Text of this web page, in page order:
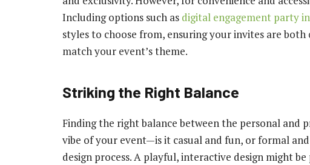
Including options such as digital engagement party
styles to choose from, ensuring your invites are
match your event’s theme.
Striking the Right Balance
Finding the right balance between the personal and
vibe of your event—is it casual and fun, or formal
design process. A playful, interactive design might